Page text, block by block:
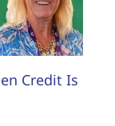
Credit Is